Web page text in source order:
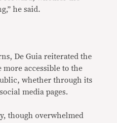
he said.
De Guia reiterated the
more accessible to the
whether through its
media pages.
though overwhelmed